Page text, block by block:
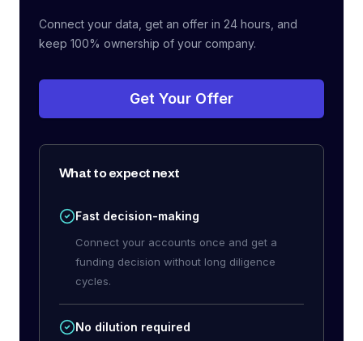
Connect your data, get an offer in 24 hours, and
keep 100% ownership of your company.
Get Your Offer
What to expect next
Fast decision-making
Connect your accounts once and get a
funding decision without long diligence
cycles.
No dilution required